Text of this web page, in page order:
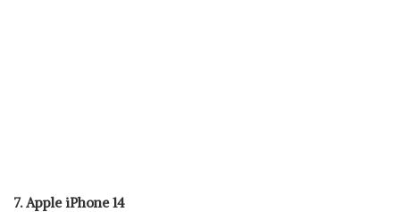
7. Apple iPhone 14